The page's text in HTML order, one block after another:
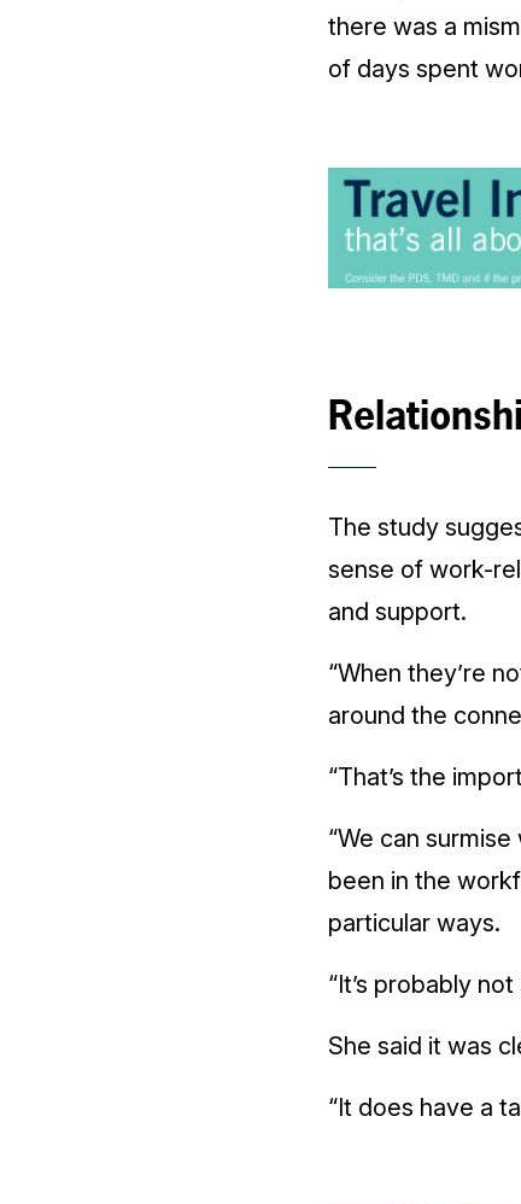
there was a
of days spent
The study
sense of work-
and support.
“When they’re
around the
“That’s the
“We can
been in the
particular ways.
“It’s probably
She said it was
“It does have a